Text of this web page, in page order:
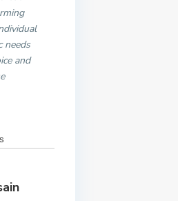
needs
and